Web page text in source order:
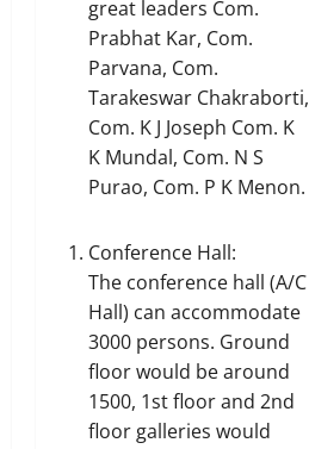
great leaders Com.
Prabhat Kar, Com.
Parvana, Com.
Tarakeswar Chakraborti,
Com. K J Joseph Com. K
K Mundal, Com. N S
Purao, Com. P K Menon.
Conference Hall:
The conference hall (A/C
Hall) can accommodate
3000 persons. Ground
floor would be around
1500, 1st floor and 2nd
floor galleries would